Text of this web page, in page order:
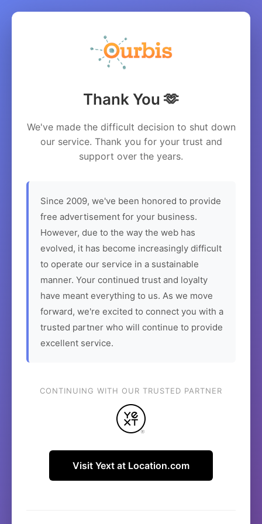
Thank You 🫶
We've made the difficult decision to shut down
our service. Thank you for your trust and
support over the years.
Since 2009, we've been honored to provide
free advertisement for your business.
However, due to the way the web has
evolved, it has become increasingly difficult
to operate our service in a sustainable
manner. Your continued trust and loyalty
have meant everything to us. As we move
forward, we're excited to connect you with a
trusted partner who will continue to provide
excellent service.
CONTINUING WITH OUR TRUSTED PARTNER
Visit Yext at Location.com